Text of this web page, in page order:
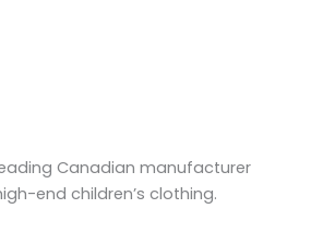
Canadian manufacturer
end children’s clothing.